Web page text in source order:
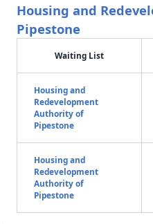
Housing and
Pipestone
Waiting List
Housing and
Redevelopment
Authority of
Pipestone
Housing and
Redevelopment
Authority of
Pipestone